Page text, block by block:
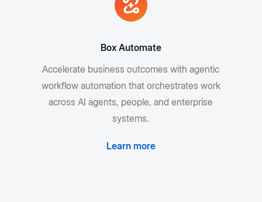
Box Automate
Accelerate business outcomes with agentic
workflow automation that orchestrates work
across AI agents, people, and enterprise
systems.
Learn more